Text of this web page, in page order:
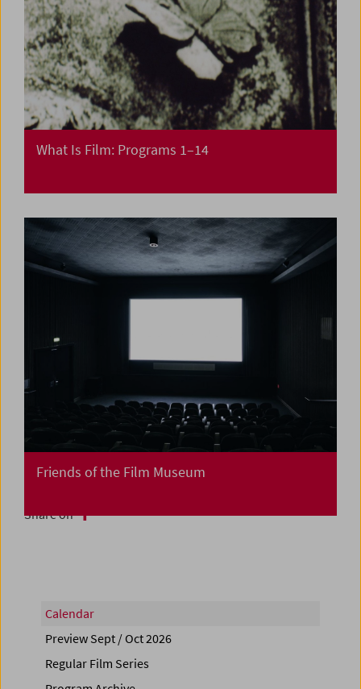
What Is Film: Programs 1–14
Friends of the Film Museum
Share on
Calendar
Preview Sept / Oct 2026
Regular Film Series